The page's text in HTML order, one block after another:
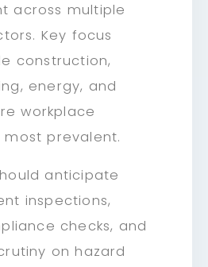
across multiple
Key focus
construction,
energy, and
workplace
most prevalent.
anticipate
inspections,
checks, and
on hazard